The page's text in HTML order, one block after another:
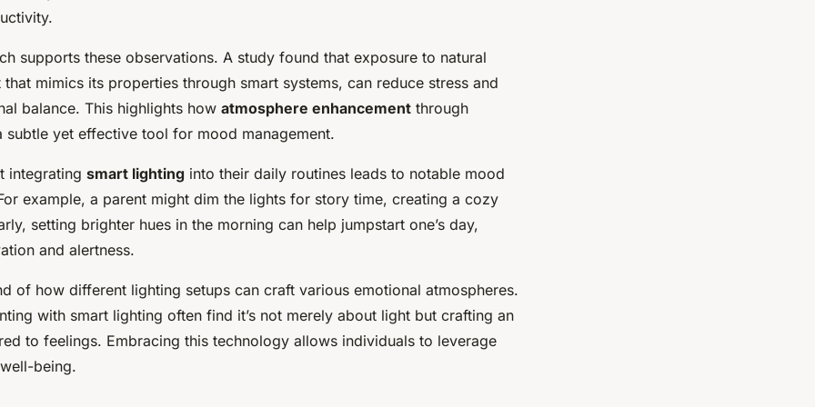
supports these observations. A study found that exposure to natural
mimics its properties through smart systems, can reduce stress and
balance. This highlights how atmosphere enhancement through
subtle yet effective tool for mood management.
integrating smart lighting into their daily routines leads to notable mood
example, a parent might dim the lights for story time, creating a cozy
setting brighter hues in the morning can help jumpstart one’s day,
and alertness.
of how different lighting setups can craft various emotional atmospheres.
with smart lighting often find it’s not merely about light but crafting an
to feelings. Embracing this technology allows individuals to leverage
being.